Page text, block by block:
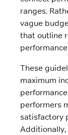
ranges.
vague
that outline
These
maximum
performers
satisfactory